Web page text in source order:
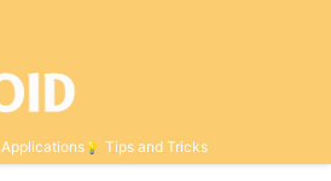
Applications Tips and Tricks